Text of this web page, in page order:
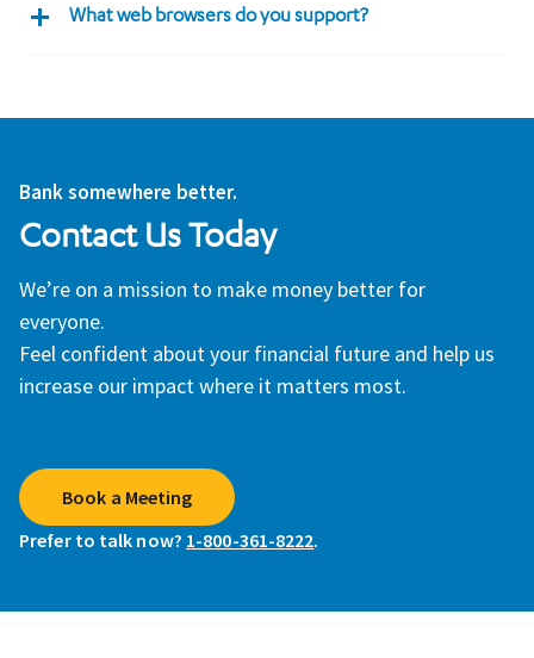
What web browsers do you support?
Bank somewhere better.
Contact Us Today
We’re on a mission to make money better for
everyone.
Feel confident about your financial future and help us
increase our impact where it matters most.
Book a Meeting
Prefer to talk now? 1-800-361-8222.